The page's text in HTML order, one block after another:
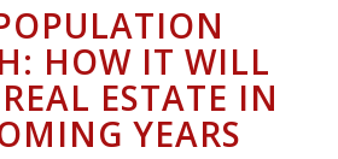
HOW IT WILL
ESTATE IN
YEARS